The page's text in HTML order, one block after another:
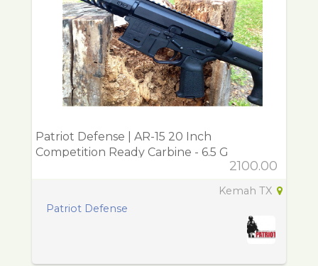
Patriot Defense | AR-15 20 Inch
Competition Ready Carbine - 6.5 G
2100.00
Kemah TX
Patriot Defense